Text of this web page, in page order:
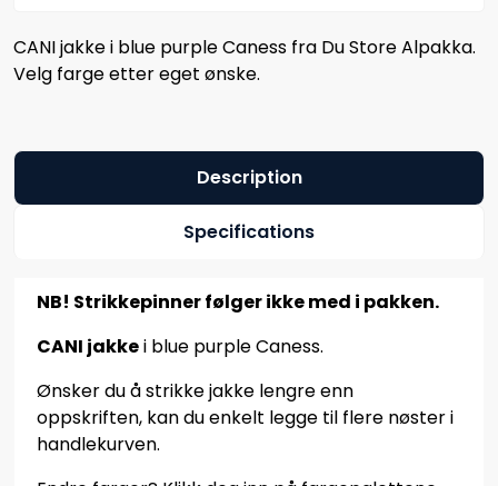
CANI jakke i blue purple Caness fra Du Store Alpakka.
Velg farge etter eget ønske.
Description
Specifications
NB! Strikkepinner følger ikke med i pakken.
CANI jakkei blue purple Caness.
Ønsker du å strikke jakke lengre enn
oppskriften, kan du enkelt legge til flere nøster i
handlekurven.